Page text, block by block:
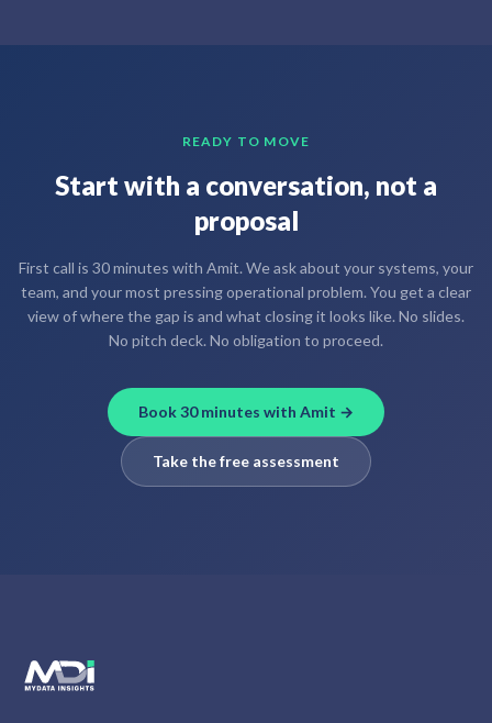
READY TO MOVE
Start with a conversation, not a
proposal
First call is 30 minutes with Amit. We ask about your systems, your
team, and your most pressing operational problem. You get a clear
view of where the gap is and what closing it looks like. No slides.
No pitch deck. No obligation to proceed.
Book 30 minutes with Amit →
Take the free assessment